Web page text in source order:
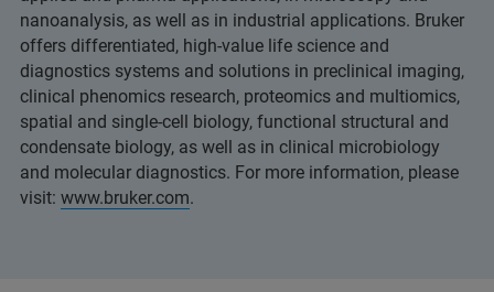
nanoanalysis, as well as in industrial applications. Bruker
offers differentiated, high-value life science and
diagnostics systems and solutions in preclinical imaging,
clinical phenomics research, proteomics and multiomics,
spatial and single-cell biology, functional structural and
condensate biology, as well as in clinical microbiology
and molecular diagnostics. For more information, please
visit: www.bruker.com.